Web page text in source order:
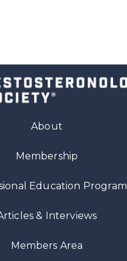
About
Membership
Education Program
& Interviews
Members Area